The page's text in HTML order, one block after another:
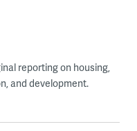
reporting on housing,
and development.